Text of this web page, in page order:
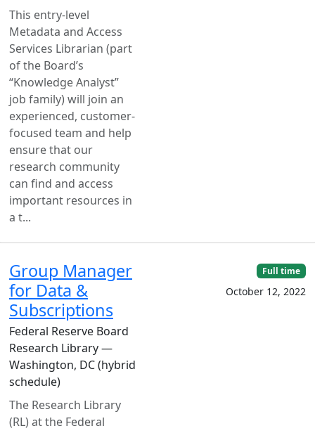
This entry-level
Metadata and Access
Services Librarian (part
of the Board’s
“Knowledge Analyst”
job family) will join an
experienced, customer-
focused team and help
ensure that our
research community
can find and access
important resources in
a t...
Group Manager
for Data &
Subscriptions
Federal Reserve Board
Research Library —
Washington, DC (hybrid
schedule)
The Research Library
(RL) at the Federal
Full time
October 12, 2022